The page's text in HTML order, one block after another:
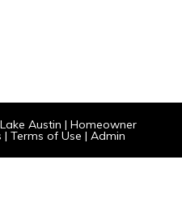
Austin | Homeowner
| Terms of Use | Admin